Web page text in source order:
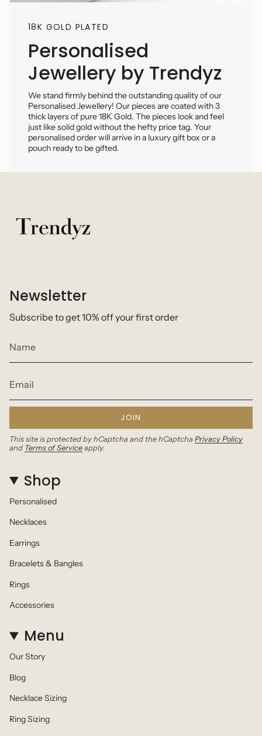
18K GOLD PLATED
Personalised
Jewellery by Trendyz
We stand firmly behind the outstanding quality of our
Personalised Jewellery! Our pieces are coated with 3
thick layers of pure 18K Gold. The pieces look and feel
just like solid gold without the hefty price tag. Your
personalised order will arrive in a luxury gift box or a
pouch ready to be gifted.
Newsletter
Subscribe to get 10% off your first order
JOIN
This site is protected by hCaptcha and the hCaptcha Privacy Policy
and Terms of Service apply.
Shop
Personalised
Necklaces
Earrings
Bracelets & Bangles
Rings
Accessories
Menu
Our Story
Blog
Necklace Sizing
Ring Sizing